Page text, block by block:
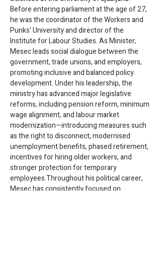
Before entering parliament at the age of 27,
he was the coordinator of the Workers and
Punks’ University and director of the
Institute for Labour Studies. As Minister,
Mesec leads social dialogue between the
government, trade unions, and employers,
promoting inclusive and balanced policy
development. Under his leadership, the
ministry has advanced major legislative
reforms, including pension reform, minimum
wage alignment, and labour market
modernization—introducing measures such
as the right to disconnect, modernised
unemployment benefits, phased retirement,
incentives for hiring older workers, and
stronger protection for temporary
employees.Throughout his political career,
Mesec has consistently focused on